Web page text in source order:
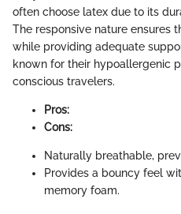
often choose latex due to its
The responsive nature ensures
while providing adequate
known for their hypoallergenic
conscious travelers.
Pros:
Cons:
Naturally breathable,
Provides a bouncy feel
memory foam.